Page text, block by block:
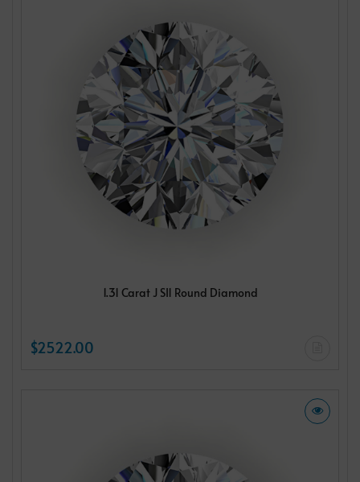
1.31 Carat J SI1 Round Diamond
$2522.00